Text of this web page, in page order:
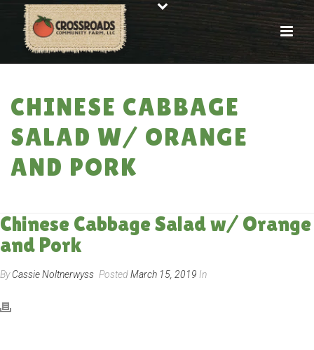
CHINESE CABBAGE
SALAD W/ ORANGE
AND PORK
Chinese Cabbage Salad w/ Orange
and Pork
ByCassie Noltnerwyss PostedMarch 15, 2019 In